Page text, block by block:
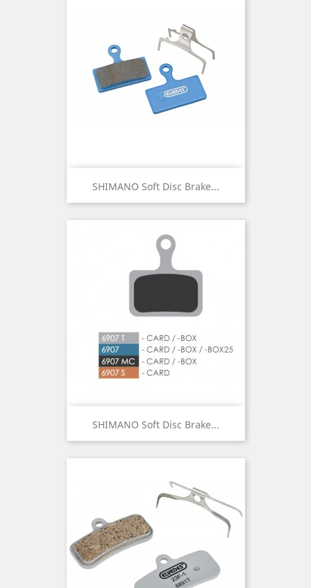
SHIMANO Soft Disc Brake...
SHIMANO Soft Disc Brake...